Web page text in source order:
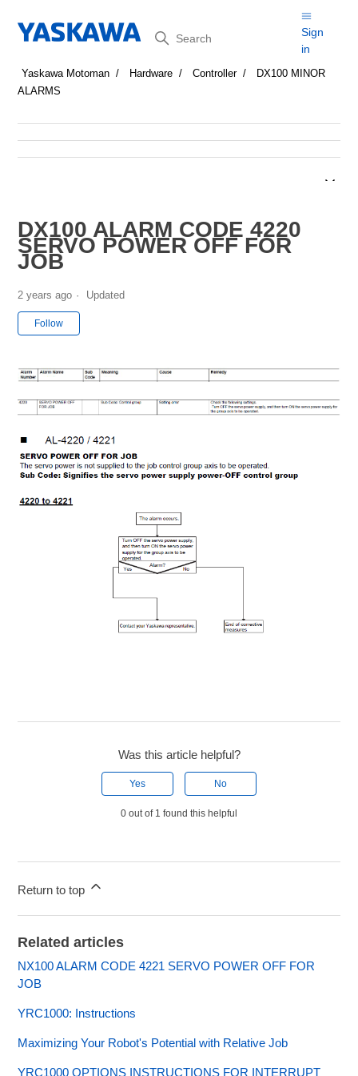
Search
Sign
in
Yaskawa Motoman Hardware Controller
DX100 MINOR
ALARMS
DX100 ALARM CODE 4220
SERVO POWER OFF FOR
JOB
2 years ago Updated
Follow
Was this article helpful?
Yes No
0 out of 1 found this helpful
Return to top
Related articles
NX100 ALARM CODE 4221 SERVO POWER OFF FOR
JOB
YRC1000: Instructions
Maximizing Your Robot's Potential with Relative Job
YRC1000 OPTIONS INSTRUCTIONS FOR INTERRUPT